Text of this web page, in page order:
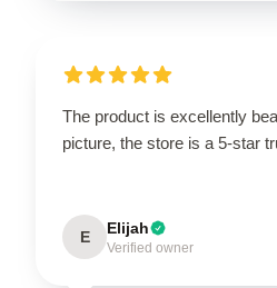
The product is excellently
picture, the store is a 5-star
E Elijah
Verified owner